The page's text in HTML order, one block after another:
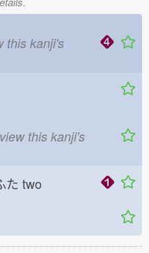
this kanji's
this kanji's
two